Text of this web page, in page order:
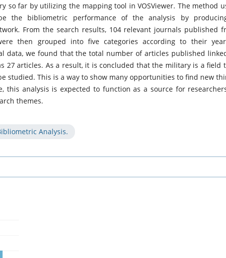
so far by utilizing the mapping tool in VOSViewer. The method
the bibliometric performance of the analysis by
From the search results, 104 relevant journals published
then grouped into five categories according to their
data, we found that the total number of articles published
27 articles. As a result, it is concluded that the military is a field
studied. This is a way to show many opportunities to find new
this analysis is expected to function as a source for
themes.
Analysis.